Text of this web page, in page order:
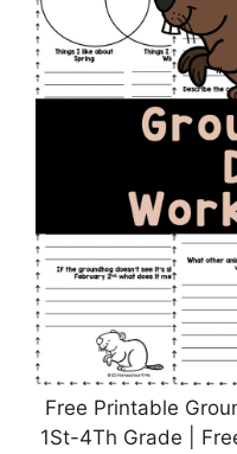
Free Printable
1St-4Th Grade |